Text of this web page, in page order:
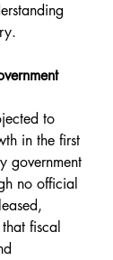
to
in the first
government
no official
fiscal